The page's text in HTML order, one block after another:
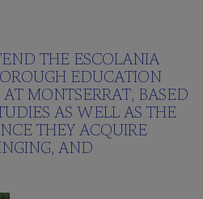
THE ESCOLANIA
EDUCATION
MONTSERRAT, BASED
AS WELL AS THE
THEY ACQUIRE
AND